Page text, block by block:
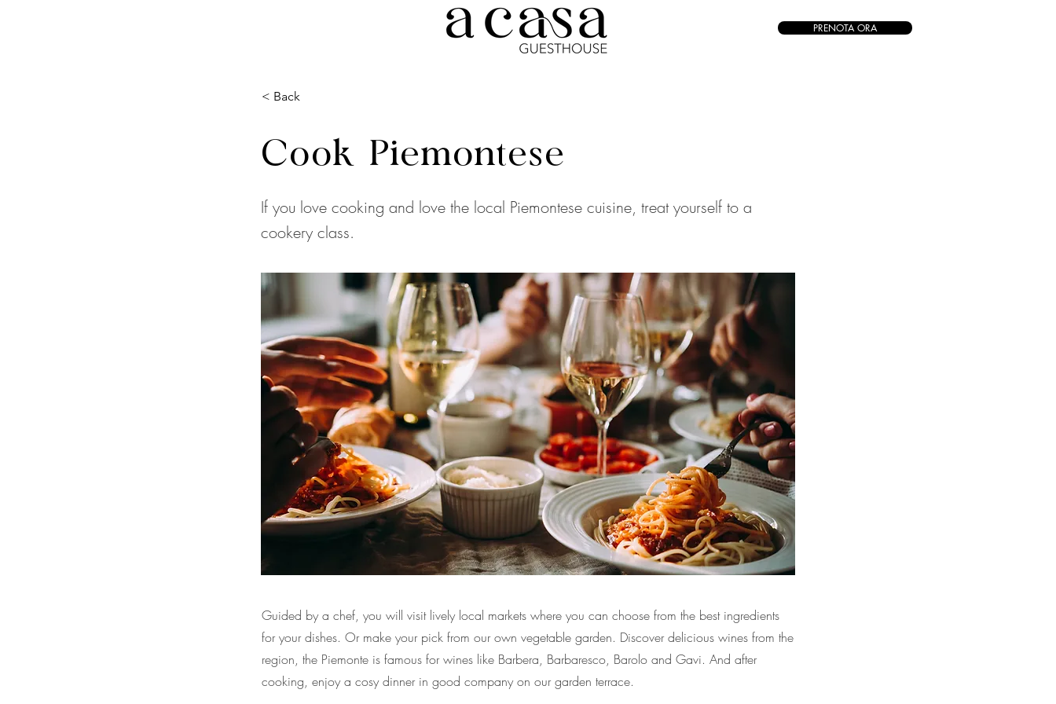
PRENOTA ORA
< Back
Cook Piemontese
If you love cooking and love the local Piemontese cuisine, treat yourself to a
cookery class.
Guided by a chef, you will visit lively local markets where you can choose from the best ingredients
for your dishes. Or make your pick from our own vegetable garden. Discover delicious wines from the
region, the Piemonte is famous for wines like Barbera, Barbaresco, Barolo and Gavi. And after
cooking, enjoy a cosy dinner in good company on our garden terrace.